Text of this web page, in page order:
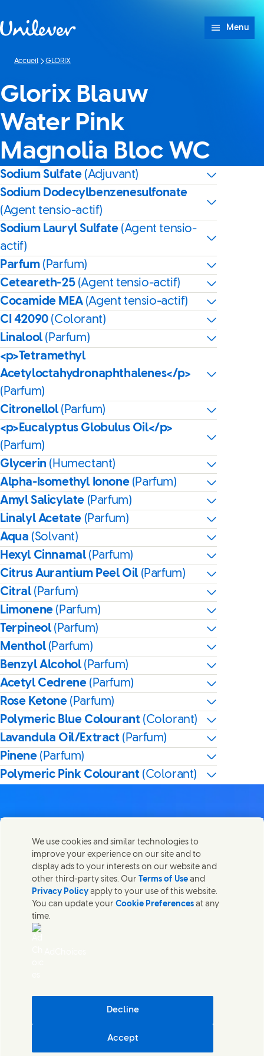
Menu
Accueil GLORIX
Glorix Blauw
Water Pink
Magnolia Bloc WC
Sodium Sulfate (Adjuvant)
Sodium Dodecylbenzenesulfonate
(Agent tensio-actif)
Sodium Lauryl Sulfate (Agent tensio-
actif)
Parfum (Parfum)
Ceteareth-25 (Agent tensio-actif)
Cocamide MEA (Agent tensio-actif)
CI 42090 (Colorant)
Linalool(Parfum)
<p>Tetramethyl
Acetyloctahydronaphthalenes</p>
(Parfum)
Citronellol(Parfum)
<p>Eucalyptus Globulus Oil</p>
(Parfum)
Glycerin (Humectant)
Alpha-Isomethyl Ionone (Parfum)
Amyl Salicylate (Parfum)
Linalyl Acetate (Parfum)
Aqua (Solvant)
Hexyl Cinnamal(Parfum)
Citrus Aurantium Peel Oil (Parfum)
Citral(Parfum)
Limonene (Parfum)
Terpineol(Parfum)
Menthol(Parfum)
Benzyl Alcohol(Parfum)
Acetyl Cedrene (Parfum)
Rose Ketone (Parfum)
Polymeric Blue Colourant (Colorant)
Lavandula Oil/Extract (Parfum)
Pinene (Parfum)
Polymeric Pink Colourant (Colorant)
Partager cette page
Share this page on Facebook
Share this page on X
Share this page on Linked
Share this page on E-
Nous joindre
Contactez Unilever et ses équipes de spécialistes ou
trouvez des contacts du monde entier.
Nous joindre
Mentions légales
Cosmetic ingredient database - European Commission
We use cookies and similar technologies to
improve your experience on our site and to
display ads to your interests on our website and
other third-party sites. Our Terms of Use and
Privacy Policy apply to your use of this website.
You can update yourCookie Preferences at any
time.
Decline
Accept